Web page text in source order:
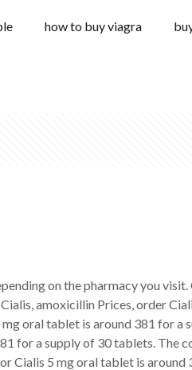
how to buy viagra
on the pharmacy you
amoxicillin Prices, order
oral tablet is around 381 for a
for a supply of 30 tablets. The
Cialis 5 mg oral tablet is